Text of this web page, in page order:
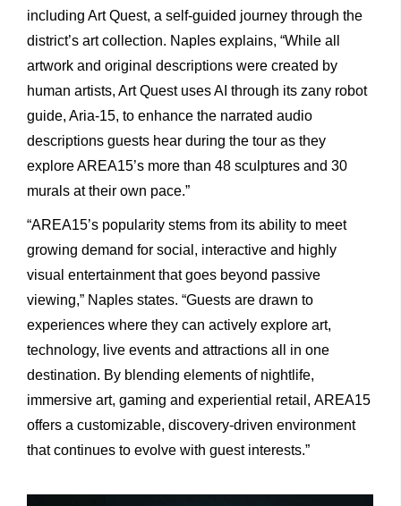
including Art Quest, a self-guided journey through the
district’s art collection. Naples explains, “While all
artwork and original descriptions were created by
human artists, Art Quest uses AI through its zany robot
guide, Aria-15, to enhance the narrated audio
descriptions guests hear during the tour as they
explore AREA15’s more than 48 sculptures and 30
murals at their own pace.”
“AREA15’s popularity stems from its ability to meet
growing demand for social, interactive and highly
visual entertainment that goes beyond passive
viewing,” Naples states. “Guests are drawn to
experiences where they can actively explore art,
technology, live events and attractions all in one
destination. By blending elements of nightlife,
immersive art, gaming and experiential retail, AREA15
offers a customizable, discovery-driven environment
that continues to evolve with guest interests.”